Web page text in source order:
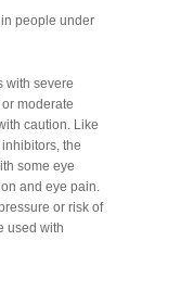
people under
with severe
moderate
caution. Like
the
some eye
and eye pain.
or risk of
used with